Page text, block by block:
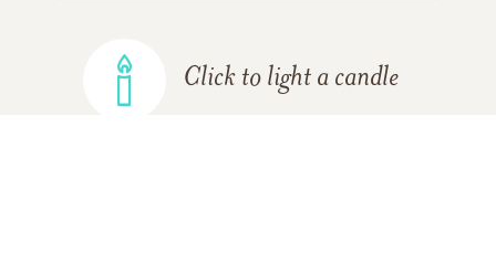
Click to light a candle